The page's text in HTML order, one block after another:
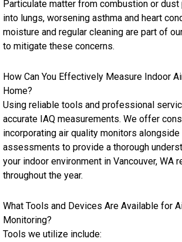
Particulate matter from combustion or
into lungs, worsening asthma and heart
moisture and regular cleaning are part of
to mitigate these concerns.
How Can You Effectively Measure Indoor
Home?
Using reliable tools and professional
accurate IAQ measurements. We offer
incorporating air quality monitors
assessments to provide a thorough
your indoor environment in Vancouver, WA
throughout the year.
What Tools and Devices Are Available for
Monitoring?
Tools we utilize include: